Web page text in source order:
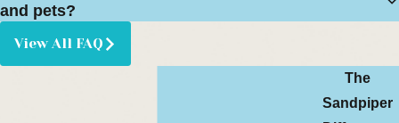
How Far in Advance Should I Schedule
Fertilization Services?
In most cases, scheduling a visit one to two weeks in advance
is enough to secure a convenient time. During peak growing
and pets?
View All FAQ
The
Sandpiper